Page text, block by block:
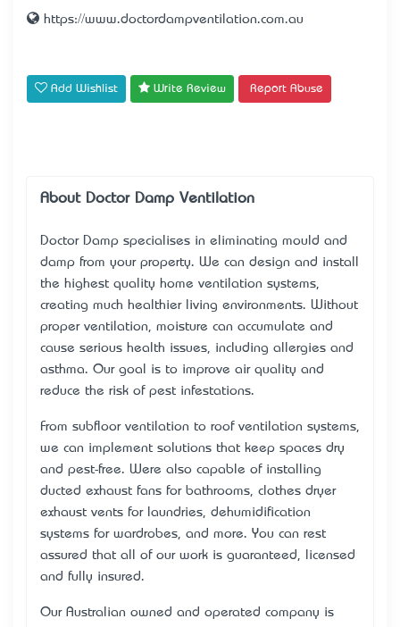
https://www.doctordampventilation.com.au
Add Wishlist Write Review Report Abuse
About Doctor Damp Ventilation
Doctor Damp specialises in eliminating mould and
damp from your property. We can design and install
the highest quality home ventilation systems,
creating much healthier living environments. Without
proper ventilation, moisture can accumulate and
cause serious health issues, including allergies and
asthma. Our goal is to improve air quality and
reduce the risk of pest infestations.
From subfloor ventilation to roof ventilation systems,
we can implement solutions that keep spaces dry
and pest-free. We’re also capable of installing
ducted exhaust fans for bathrooms, clothes dryer
exhaust vents for laundries, dehumidification
systems for wardrobes, and more. You can rest
assured that all of our work is guaranteed, licensed
and fully insured.
Our Australian owned and operated company is